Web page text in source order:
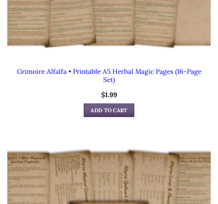
Grimoire Alfalfa • Printable A5 Herbal Magic Pages (16-Page
Set)
$1.99
ADD TO CART